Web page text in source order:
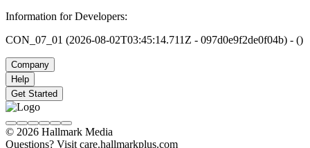
Information for Developers:
CON_07_01 (2026-08-02T03:45:14.711Z - 097d0e9f2de0f04b) - ()
Company
Help
Get Started
© 2026 Hallmark Media
Questions? Visit care.hallmarkplus.com